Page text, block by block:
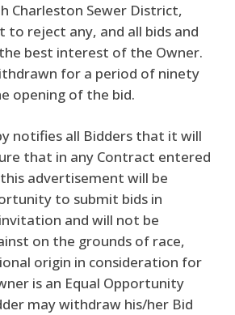
Charleston Sewer District,
to reject any, and all bids and
best interest of the Owner.
for a period of ninety
opening of the bid.
notifies all Bidders that it will
that in any Contract entered
advertisement will be
to submit bids in
and will not be
on the grounds of race,
origin in consideration for
is an Equal Opportunity
may withdraw his/her Bid